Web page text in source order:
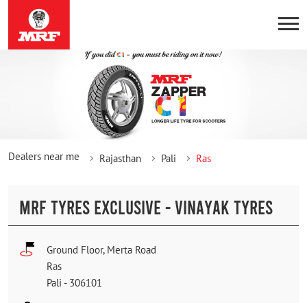
Dealers near me Rajasthan Pali Ras
MRF TYRES EXCLUSIVE - VINAYAK TYRES
Ground Floor, Merta Road
Ras
Pali - 306101